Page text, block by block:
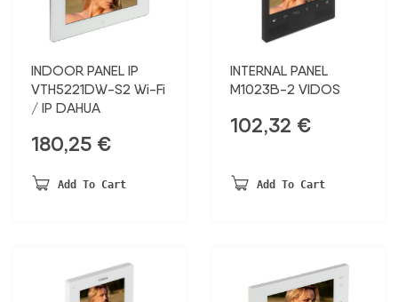
INDOOR PANEL IP
VTH5221DW-S2 Wi-Fi
/ IP DAHUA
180,25 €
Add To Cart
INTERNAL PANEL
M1023B-2 VIDOS
102,32 €
Add To Cart